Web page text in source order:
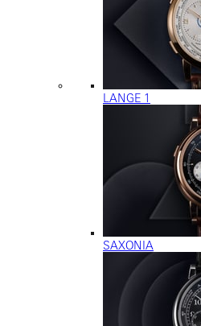
LANGE 1
SAXONIA